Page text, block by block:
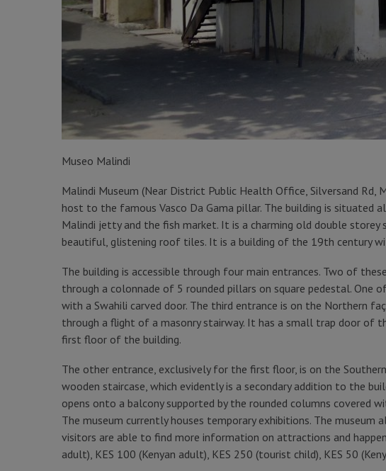
Museo Malindi
Malindi Museum (Near District Public Health Office, Silversand Rd,
host to the famous Vasco Da Gama pillar. The building is
Malindi jetty and the fish market. It is a charming old double
beautiful, glistening roof tiles. It is a building of the 19th century
The building is accessible through four main entrances. Two of
through a colonnade of 5 rounded pillars on square pedestal.
with a Swahili carved door. The third entrance is on the Northern
through a flight of a masonry stairway. It has a small trap door of
first floor of the building.
The other entrance, exclusively for the first floor, is on the
wooden staircase, which evidently is a secondary addition to the
opens onto a balcony supported by the rounded columns covered
The museum currently houses temporary exhibitions. The museum
visitors are able to find more information on attractions and
adult), KES 100 (Kenyan adult), KES 250 (tourist child), KES 50